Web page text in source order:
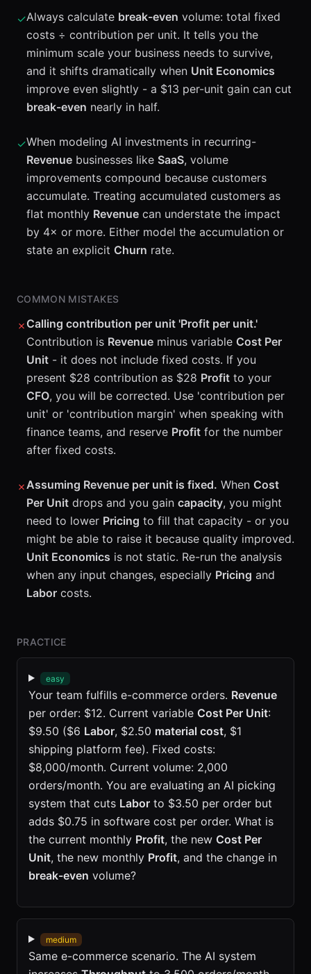
✓Always calculate break-even volume: total fixed
costs ÷ contribution per unit. It tells you the
minimum scale your business needs to survive,
and it shifts dramatically when Unit Economics
improve even slightly - a $13 per-unit gain can cut
break-even nearly in half.
✓When modeling AI investments in recurring-
Revenue businesses like SaaS, volume
improvements compound because customers
accumulate. Treating accumulated customers as
flat monthly Revenue can understate the impact
by 4× or more. Either model the accumulation or
state an explicit Churn rate.
COMMON MISTAKES
✗ Calling contribution per unit 'Profit per unit.'
Contribution is Revenue minus variable Cost Per
Unit - it does not include fixed costs. If you
present $28 contribution as $28 Profit to your
CFO, you will be corrected. Use 'contribution per
unit' or 'contribution margin' when speaking with
finance teams, and reserve Profit for the number
after fixed costs.
✗Assuming Revenue per unit is fixed. When Cost
Per Unit drops and you gain capacity, you might
need to lower Pricing to fill that capacity - or you
might be able to raise it because quality improved.
Unit Economics is not static. Re-run the analysis
when any input changes, especially Pricing and
Labor costs.
PRACTICE
easy
Your team fulfills e-commerce orders. Revenue
per order: $12. Current variable Cost Per Unit:
$9.50 ($6 Labor, $2.50 material cost, $1
shipping platform fee). Fixed costs:
$8,000/month. Current volume: 2,000
orders/month. You are evaluating an AI picking
system that cuts Labor to $3.50 per order but
adds $0.75 in software cost per order. What is
the current monthly Profit, the new Cost Per
Unit, the new monthly Profit, and the change in
break-even volume?
medium
Same e-commerce scenario. The AI system